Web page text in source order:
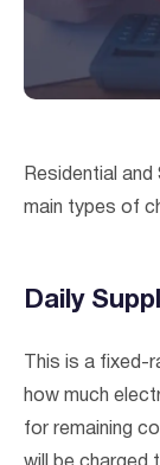
Verified &
Residential
main types of
Daily
This is a fixed-
how much
for remaining